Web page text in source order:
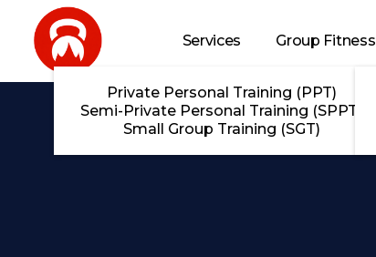
Skip to main content
Services
Private Personal Training (PPT)
Semi-Private Personal Training (SPPT)
Small Group Training (SGT)
Group Fitness